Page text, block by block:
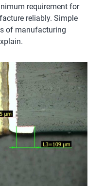
requirement for
reliably. Simple
of manufacturing